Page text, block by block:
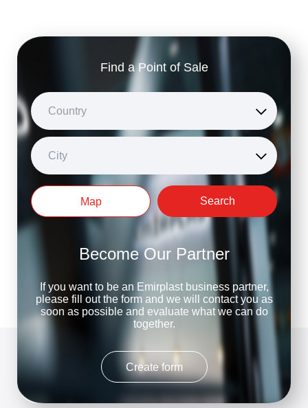
Find a Point of Sale
Country
City
Map Search
Become Our Partner
If you want to be an Emirplast business partner,
please fill out the form and we will contact you as
soon as possible and evaluate what we can do
together.
Create form